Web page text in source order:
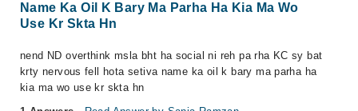
Name Ka Oil K Bary Ma Parha Ha Kia Ma Wo
Use Kr Skta Hn
nend ND overthink msla bht ha social ni reh pa rha KC sy bat
krty nervous fell hota setiva name ka oil k bary ma parha ha
kia ma wo use kr skta hn